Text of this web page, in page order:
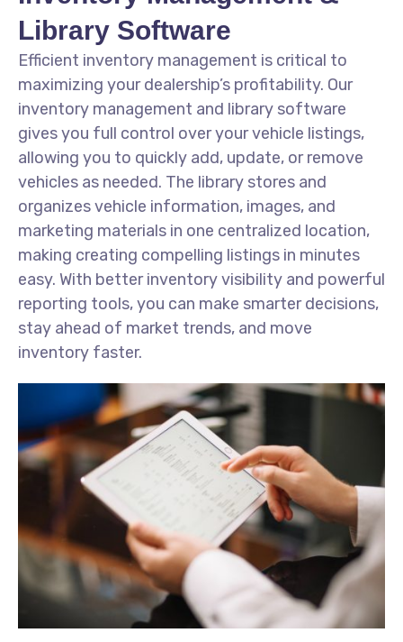
Library Software
Efficient inventory management is critical to
maximizing your dealership’s profitability. Our
inventory management and library software
gives you full control over your vehicle listings,
allowing you to quickly add, update, or remove
vehicles as needed. The library stores and
organizes vehicle information, images, and
marketing materials in one centralized location,
making creating compelling listings in minutes
easy. With better inventory visibility and powerful
reporting tools, you can make smarter decisions,
stay ahead of market trends, and move
inventory faster.